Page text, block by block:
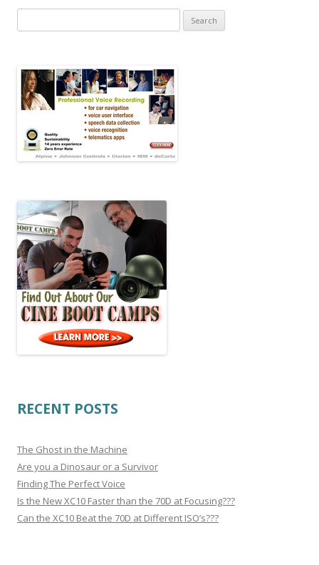
RECENT POSTS
The Ghost in the Machine
Are you a Dinosaur or a Survivor
Finding The Perfect Voice
Is the New XC10 Faster than the 70D at Focusing???
Can the XC10 Beat the 70D at Different ISO’s???